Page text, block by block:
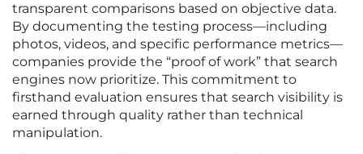
transparent comparisons based on objective data.
By documenting the testing process—including
photos, videos, and specific performance metrics—
companies provide the “proof of work” that search
engines now prioritize. This commitment to
firsthand evaluation ensures that search visibility is
earned through quality rather than technical
manipulation.